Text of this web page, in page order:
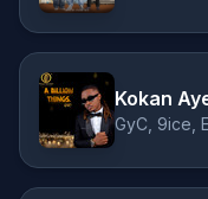
Kokan
GyC, 9ice,